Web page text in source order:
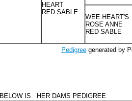
HEART
RED SABLE
WEE HEART'S
ROSE ANNE
RED SABLE
Pedigree generated by
BELOW IS HER DAMS PEDIGREE